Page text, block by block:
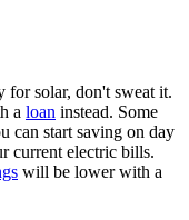
for solar, don't sweat it.
a loan instead. Some
can start saving on day
current electric bills.
will be lower with a